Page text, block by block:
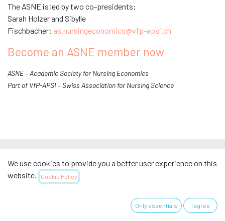
The ASNE is led by two co-presidents:
Sarah Holzer and Sibylle
Fischbacher: as.nursingeconomics@vfp-apsi.ch
Become an ASNE member now
ASNE – Academic Society for Nursing Economics
Part of VfP-APSI – Swiss Association for Nursing Science
Useful links
We use cookies to provide you a better user experience on this
website.
Cookie Policy
Only essentials I agree